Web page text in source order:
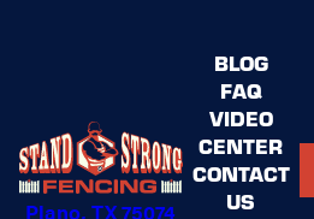
Plano, TX 75074
BLOG
FAQ
VIDEO
CENTER
CONTACT
US